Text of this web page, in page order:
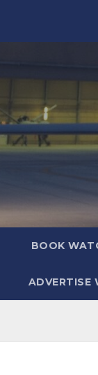
BOOK
ADVERTISE